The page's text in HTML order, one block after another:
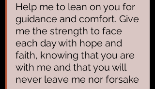
Help me to lean on you for
guidance and comfort. Give
me the strength to face
each day with hope and
faith, knowing that you are
with me and that you will
never leave me nor forsake